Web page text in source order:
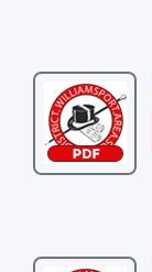
Download
2025-
02-
11